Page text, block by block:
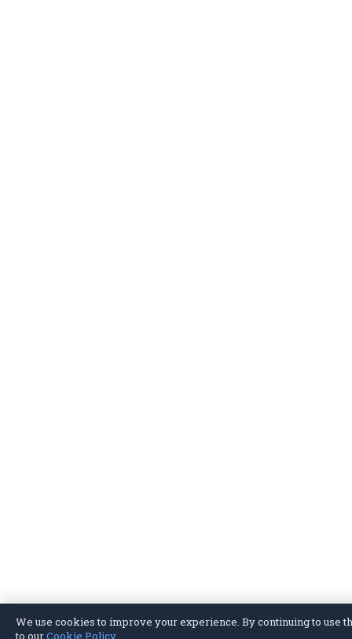
We use cookies to improve your experience. By continuing to use
to ourCookie Policy.